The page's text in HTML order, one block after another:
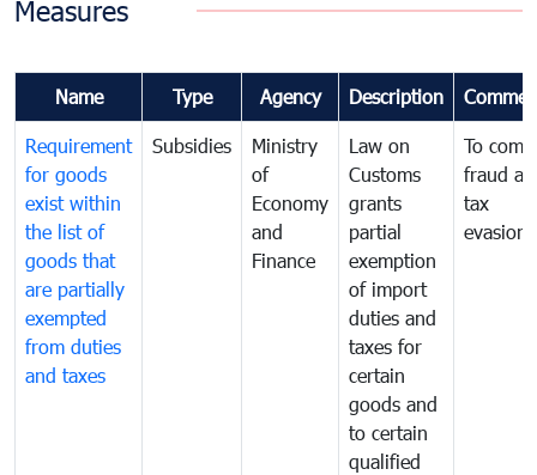
Measures
Name Type Agency Description
Requirement
for goods
exist within
the list of
goods that
are partially
exempted
from duties
and taxes
Subsidies
Ministry
of
Economy
and
Finance
Law on
Customs
grants
partial
exemption
of import
duties and
taxes for
certain
goods and
to certain
qualified
To
fraud
tax
evasion